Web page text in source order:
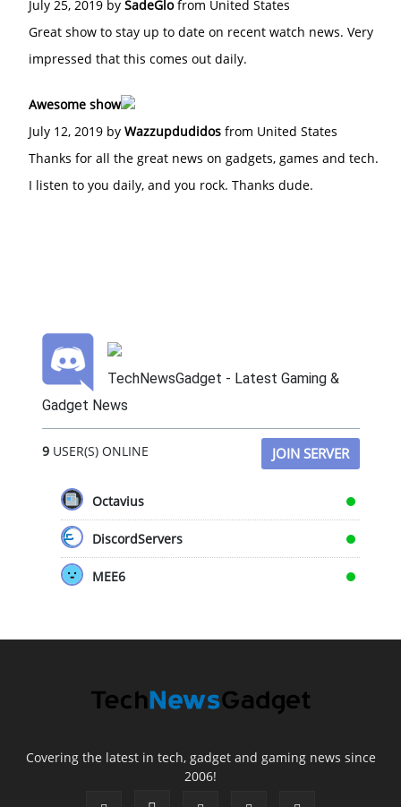
July 25, 2019 by SadeGlofrom United States
Great show to stay up to date on recent watch news. Very
impressed that this comes out daily.
Awesome show
July 12, 2019 by Wazzupdudidos from United States
Thanks for all the great news on gadgets, games and tech.
I listen to you daily, and you rock. Thanks dude.
TechNewsGadget - Latest Gaming &
Gadget News
9USER(S) ONLINE JOIN SERVER
Octavius
DiscordServers
MEE6
Covering the latest in tech, gadget and gaming news since
2006!